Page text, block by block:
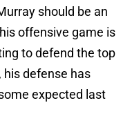
should be an
offensive game is
to defend the top
his defense has
expected last